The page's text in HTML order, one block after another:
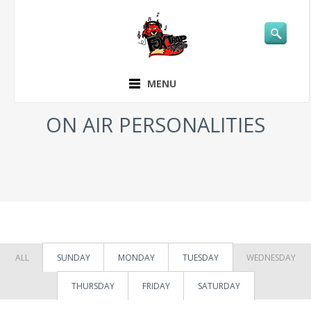
MENU
ON AIR PERSONALITIES
ALL SUNDAY MONDAY TUESDAY WEDNESDAY
THURSDAY FRIDAY SATURDAY